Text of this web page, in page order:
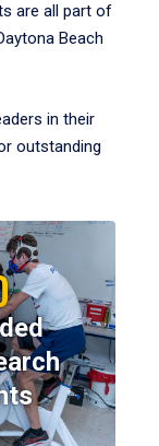
are all part of
Beach
in their
outstanding